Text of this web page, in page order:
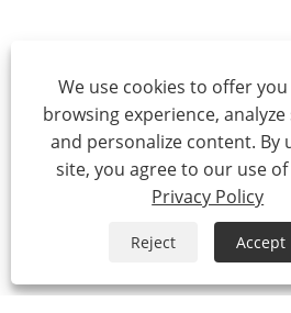
We use cookies to offer
browsing experience,
and personalize content. By
site, you agree to our use of
Privacy Policy
Reject Accept